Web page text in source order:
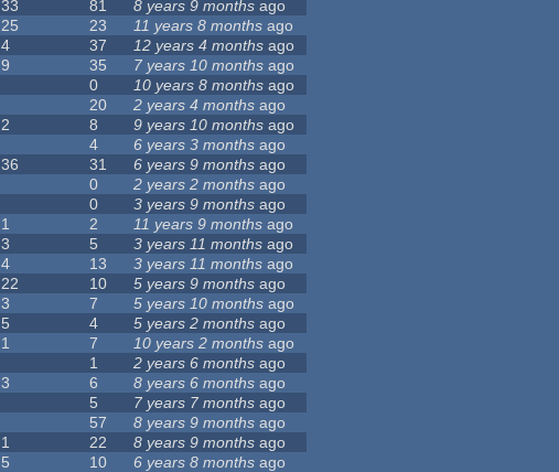
33 81 8 years 9 months ago
25 23 11 years 8 months ago
4 37 12 years 4 months ago
9 35 7 years 10 months ago
0 10 years 8 months ago
20 2 years 4 months ago
2 8 9 years 10 months ago
4 6 years 3 months ago
36 31 6 years 9 months ago
0 2 years 2 months ago
0 3 years 9 months ago
1 2 11 years 9 months ago
3 5 3 years 11 months ago
4 13 3 years 11 months ago
22 10 5 years 9 months ago
3 7 5 years 10 months ago
5 4 5 years 2 months ago
1 7 10 years 2 months ago
1 2 years 6 months ago
3 6 8 years 6 months ago
5 7 years 7 months ago
57 8 years 9 months ago
1 22 8 years 9 months ago
5 10 6 years 8 months ago